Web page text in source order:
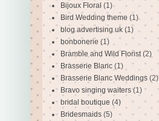
Bijoux Floral (1)
Bird Wedding theme (1)
blog advertising uk (1)
bonbonerie (1)
Bramble and Wild Florist (2)
Brasserie Blanc (1)
Brasserie Blanc Weddings (2)
Bravo singing waiters (1)
bridal boutique (4)
Bridesmaids (5)